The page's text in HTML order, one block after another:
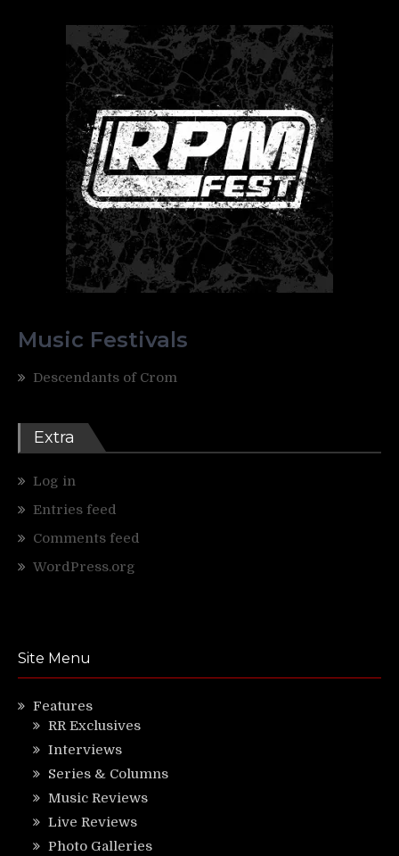
Music Festivals
Descendants of Crom
Extra
Log in
Entries feed
Comments feed
WordPress.org
Site Menu
Features
RR Exclusives
Interviews
Series & Columns
Music Reviews
Live Reviews
Photo Galleries